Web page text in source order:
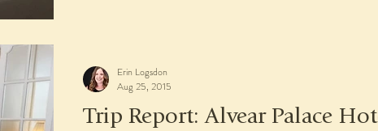
Trip Report: Alvear Palace
Erin Logsdon
Aug 25, 2015